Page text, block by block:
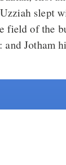
slept
field of the
and Jotham